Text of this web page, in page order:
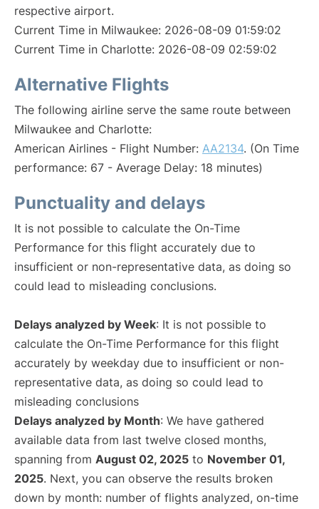
respective airport.
Current Time in Milwaukee: 2026-08-09 01:59:02
Current Time in Charlotte: 2026-08-09 02:59:02
Alternative Flights
The following airline serve the same route between
Milwaukee and Charlotte:
American Airlines - Flight Number: AA2134. (On Time
performance: 67 - Average Delay: 18 minutes)
Punctuality and delays
It is not possible to calculate the On-Time
Performance for this flight accurately due to
insufficient or non-representative data, as doing so
could lead to misleading conclusions.
Delays analyzed by Week: It is not possible to
calculate the On-Time Performance for this flight
accurately by weekday due to insufficient or non-
representative data, as doing so could lead to
misleading conclusions
Delays analyzed by Month: We have gathered
available data from last twelve closed months,
spanning from August 02, 2025 to November 01,
2025. Next, you can observe the results broken
down by month: number of flights analyzed, on-time